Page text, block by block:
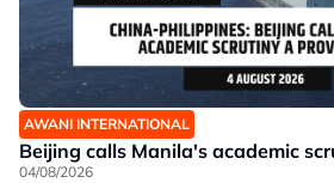
AWANI INTERNATIONAL
Beijing calls Manila's academic
04/08/2026